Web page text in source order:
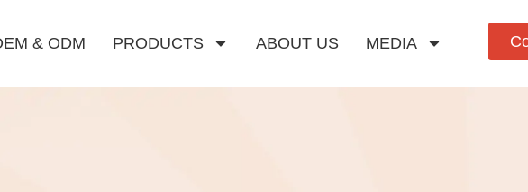
& ODM PRODUCTS ABOUT US MEDIA